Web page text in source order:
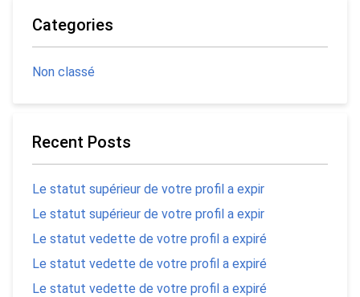
Categories
Non classé
Recent Posts
Le statut supérieur de votre profil a expir
Le statut supérieur de votre profil a expir
Le statut vedette de votre profil a expiré
Le statut vedette de votre profil a expiré
Le statut vedette de votre profil a expiré